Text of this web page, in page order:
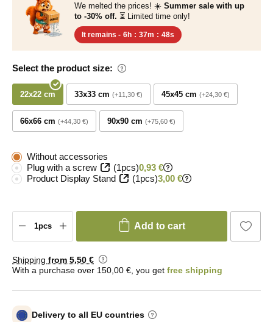
We melted the prices! ☀️ Summer sale with up
to -30% off. ⏳ Limited time only!
It remains - 6h : 37m : 48s
Select the product size:
22x22 cm 33x33 cm +11,30 € 45x45 cm +24,30 €
66x66 cm +44,30 € 90x90 cm +75,60 €
Without accessories
Plug with a screw
(1pcs)0,93 €
Product Display Stand
(1pcs)3,00 €
Add to cart
Shipping from 5,50 €
With a purchase over 150,00 €, you get free shipping
Delivery to all EU countries